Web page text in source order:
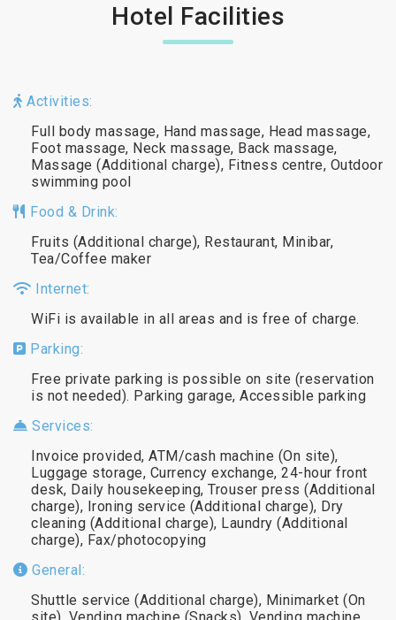
Hotel Facilities
Activities:
Full body massage, Hand massage, Head massage,
Foot massage, Neck massage, Back massage,
Massage (Additional charge), Fitness centre, Outdoor
swimming pool
Food & Drink:
Fruits (Additional charge), Restaurant, Minibar,
Tea/Coffee maker
Internet:
WiFi is available in all areas and is free of charge.
Parking:
Free private parking is possible on site (reservation
is not needed). Parking garage, Accessible parking
Services:
Invoice provided, ATM/cash machine (On site),
Luggage storage, Currency exchange, 24-hour front
desk, Daily housekeeping, Trouser press (Additional
charge), Ironing service (Additional charge), Dry
cleaning (Additional charge), Laundry (Additional
charge), Fax/photocopying
General:
Shuttle service (Additional charge), Minimarket (On